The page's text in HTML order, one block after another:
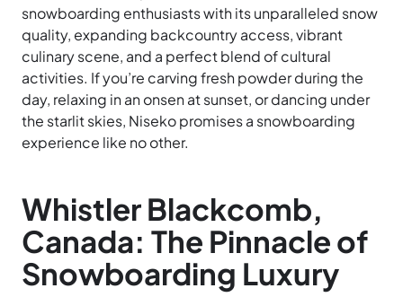
snowboarding enthusiasts with its unparalleled snow
quality, expanding backcountry access, vibrant
culinary scene, and a perfect blend of cultural
activities. If you’re carving fresh powder during the
day, relaxing in an onsen at sunset, or dancing under
the starlit skies, Niseko promises a snowboarding
experience like no other.
Whistler Blackcomb,
Canada: The Pinnacle of
Snowboarding Luxury